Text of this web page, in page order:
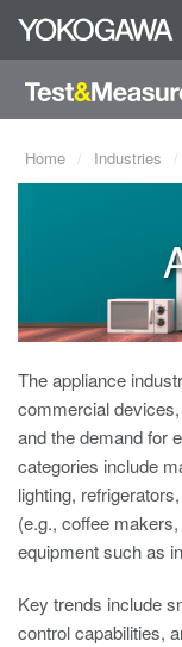
Home Industries
The appliance
commercial
and the demand for
categories include
lighting,
(e.g., coffee
equipment such as
Key trends include
control capabilities,